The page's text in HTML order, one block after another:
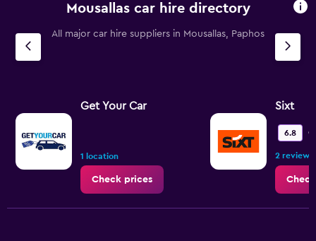
Mousallas car hire directory
All major car hire suppliers in Mousallas, Paphos
Get Your Car
1 location
Check prices
Sixt
6.8
2 reviews